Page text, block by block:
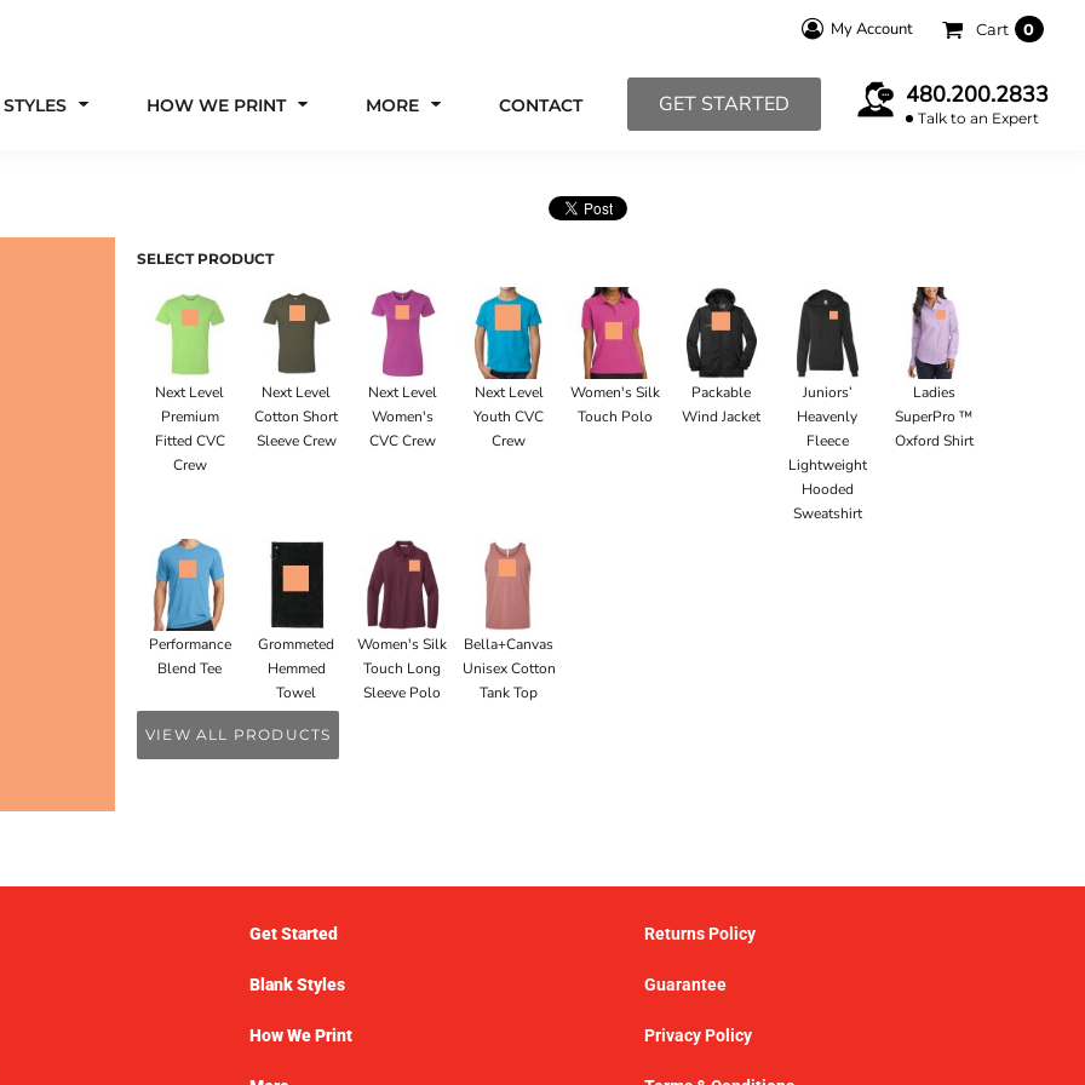
My Account Cart 0
HOW WE PRINT MORE CONTACT GET STARTED 480.200.2833
Talk to an Expert
SELECT PRODUCT
Next Level
Premium
Fitted CVC
Crew
Next Level
Cotton Short
Sleeve Crew
Next Level
Women's
CVC Crew
Next Level
Youth CVC
Crew
Women's Silk
Touch Polo
Packable
Wind Jacket
Juniors’
Heavenly
Fleece
Lightweight
Hooded
Sweatshirt
Ladies
SuperPro ™
Oxford Shirt
Performance
Blend Tee
Grommeted
Hemmed
Towel
Women's Silk
Touch Long
Sleeve Polo
Bella+Canvas
Unisex Cotton
Tank Top
VIEW ALL PRODUCTS
Get Started
Blank Styles
How We Print
Returns Policy
Guarantee
Privacy Policy